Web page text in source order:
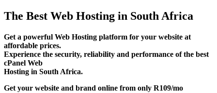
The Best Web Hosting in South Africa
Get a powerful Web Hosting platform for your website at
affordable prices.
Experience the security, reliability and performance of the best
cPanel Web
Hosting in South Africa.
Get your website and brand online from only R109/mo